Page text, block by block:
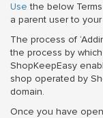
Use the below
a parent user to
The process of
the process by
ShopKeepEasy
shop operated by
domain.
Once you have